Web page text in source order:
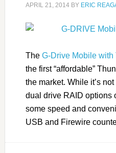
APRIL 21, 2014BY ERIC
The G-Drive Mobile with
the first “affordable”
the market. While it’s
dual drive RAID options
some speed and
USB and Firewire